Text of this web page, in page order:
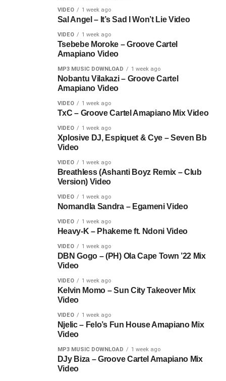
VIDEO 1 week ago
Sal Angel – It’s Sad I Won’t Lie Video
VIDEO 1 week ago
Tsebebe Moroke – Groove Cartel
Amapiano Video
MP3 MUSIC DOWNLOAD 1 week ago
Nobantu Vilakazi – Groove Cartel
Amapiano Video
VIDEO 1 week ago
TxC – Groove Cartel Amapiano Mix Video
VIDEO 1 week ago
Xplosive DJ, Espiquet & Cye – Seven Bb
Video
VIDEO 1 week ago
Breathless (Ashanti Boyz Remix – Club
Version) Video
VIDEO 1 week ago
Nomandla Sandra – Egameni Video
VIDEO 1 week ago
Heavy-K – Phakeme ft. Ndoni Video
VIDEO 1 week ago
DBN Gogo – (PH) Ola Cape Town ’22 Mix
Video
VIDEO 1 week ago
Kelvin Momo – Sun City Takeover Mix
Video
VIDEO 1 week ago
Njelic – Felo’s Fun House Amapiano Mix
Video
MP3 MUSIC DOWNLOAD 1 week ago
DJy Biza – Groove Cartel Amapiano Mix
Video